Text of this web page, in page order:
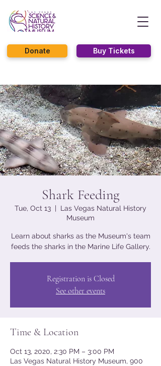
Buy Tickets
Donate
Shark Feeding
Tue, Oct 13
  |
Las Vegas Natural History
Museum
Learn about sharks as the Museum's team
feeds the sharks in the Marine Life Gallery.
Registration is Closed
See other events
Time & Location
Oct 13, 2020, 2:30 PM – 3:00 PM
Las Vegas Natural History Museum, 900